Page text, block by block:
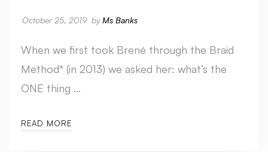
October 25, 2019 byMs Banks
When we first took Brené through the Braid
Method* (in 2013) we asked her: what’s the
ONE thing …
READ MORE